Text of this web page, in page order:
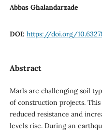
Abbas Ghalandarzade
DOI: https://doi.org/
Abstract
Marls are challenging soil
of construction projects.
reduced resistance and
levels rise. During an